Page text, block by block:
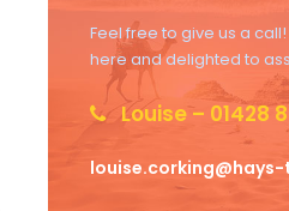
Feel free to give us a
here and delighted to
Louise – 01428